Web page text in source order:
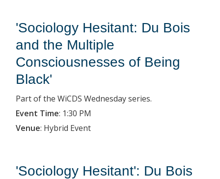
'Sociology Hesitant: Du Bois
and the Multiple
Consciousnesses of Being
Black'
Part of the WiCDS Wednesday series.
Event Time: 1:30 PM
Venue: Hybrid Event
'Sociology Hesitant': Du Bois